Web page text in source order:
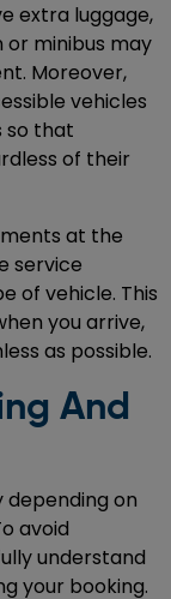
extra luggage,
or minibus may
Moreover,
vehicles
so that
of their
at the
service
of vehicle. This
you arrive,
as possible.
And
on
avoid
understand
your booking.